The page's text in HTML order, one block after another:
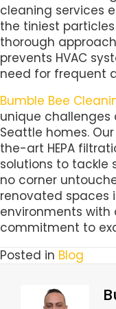
cleaning services
the tiniest
thorough
prevents HVAC
need for frequent
Bumble Bee
unique
Seattle homes.
the-art HEPA
solutions to tackle
no corner
renovated spaces
environments
commitment to
Posted in Blog